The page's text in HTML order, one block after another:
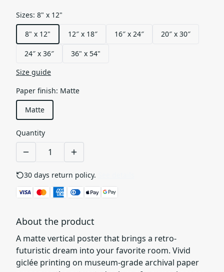
Sizes: 8" x 12"
8" x 12"
12″ x 18″ 16″ x 24″ 20″ x 30″
24″ x 36″
36" x 54"
Size guide
Paper finish: Matte
Matte
Quantity
30 days return policy.
About the product
A matte vertical poster that brings a retro-
futuristic dream into your favorite room. Vivid
giclée printing on museum-grade archival paper